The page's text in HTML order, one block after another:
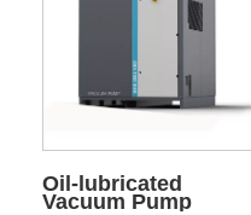
Oil-lubricated
Vacuum Pump